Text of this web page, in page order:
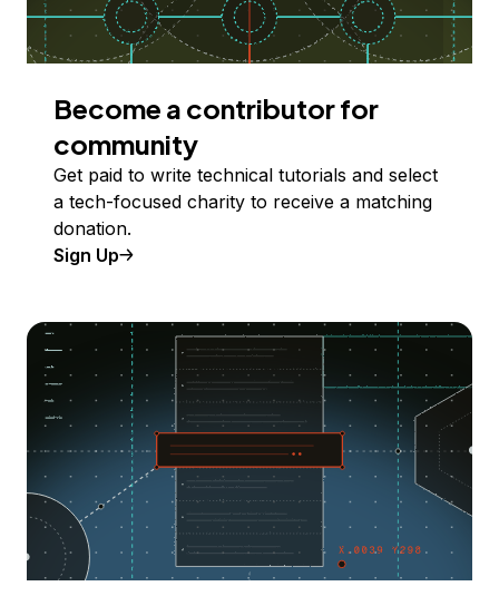
Become a contributor for
community
Get paid to write technical tutorials and select
a tech-focused charity to receive a matching
donation.
Sign Up